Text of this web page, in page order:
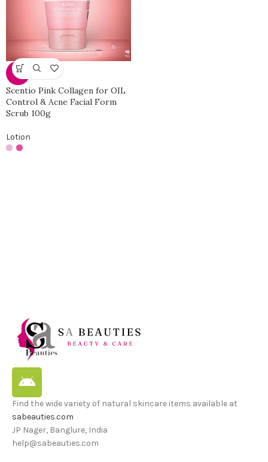
-33%
Scentio Pink Collagen for OIL
Control & Acne Facial Form
Scrub 100g
Lotion
Find the wide variety of natural skincare items available at
sabeauties.com
JP Nager, Banglure, India
help@sabeauties.com